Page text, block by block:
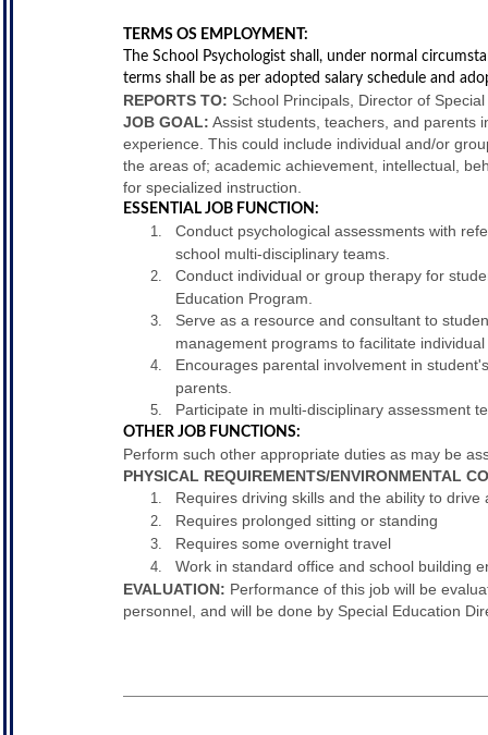
TERMS OS EMPLOYMENT:
The School Psychologist shall, under normal
terms shall be as per adopted salary schedule and
REPORTS TO: School Principals, Director of
JOB GOAL: Assist students, teachers, and parents
experience. This could include individual and/or
the areas of; academic achievement, intellectual,
for specialized instruction.
ESSENTIAL JOB FUNCTION:
Conduct psychological assessments with
school multi-disciplinary teams.
Conduct individual or group therapy for
Education Program.
Serve as a resource and consultant to
management programs to facilitate
Encourages parental involvement in
parents.
Participate in multi-disciplinary assessment
OTHER JOB FUNCTIONS:
Perform such other appropriate duties as may be
PHYSICAL REQUIREMENTS/ENVIRONMENTAL
Requires driving skills and the ability to drive
Requires prolonged sitting or standing
Requires some overnight travel
Work in standard office and school building
EVALUATION: Performance of this job will be
personnel, and will be done by Special Education